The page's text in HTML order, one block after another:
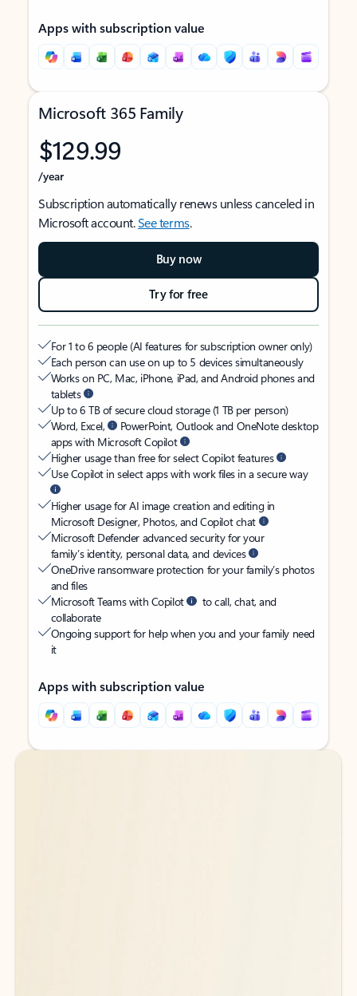
Apps with subscription value
Microsoft 365 Family
$129.99
/year
Subscription automatically renews unless canceled in
Microsoft account.See terms.
Buy now
Try for free
For 1 to 6 people (AI features for subscription owner only)
Each person can use on up to 5 devices simultaneously
Works on PC, Mac, iPhone, iPad, and Android phones and
tablets
Up to 6 TB of secure cloud storage (1 TB per person)
Word, Excel,
PowerPoint, Outlook and OneNote desktop
apps with Microsoft Copilot
Higher usage than free for select Copilot features
Use Copilot in select apps with work files in a secure way
Higher usage for AI image creation and editing in
Microsoft Designer, Photos, and Copilot chat
Microsoft Defender advanced security for your
family’s identity, personal data, and devices
OneDrive ransomware protection for your family’s photos
and files
Microsoft Teams with Copilot
to call, chat, and
collaborate
Ongoing support for help when you and your family need
it
Apps with subscription value
Back to tabs
Back to tabs